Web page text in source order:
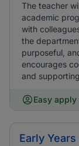
The teacher
academic
with
the
purposeful,
encourages
and
Easy apply
Early